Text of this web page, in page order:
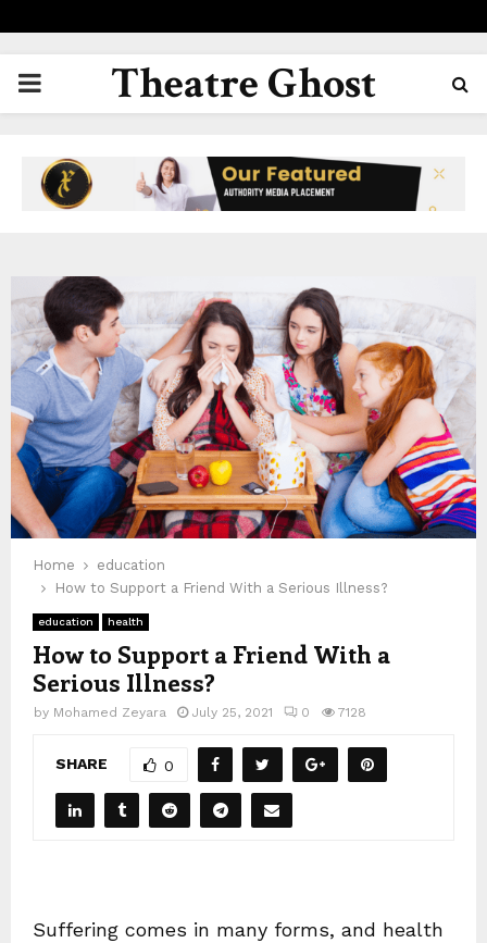
PRIMARYTheatre Ghost
Home
education
How to Support a Friend With a Serious Illness?
education health
How to Support a Friend With a
Serious Illness?
by Mohamed Zeyara July 25, 2021 0 7128
SHARE 0
Suffering comes in many forms, and health